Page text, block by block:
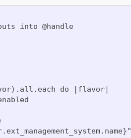
into @handle
do |flavor|